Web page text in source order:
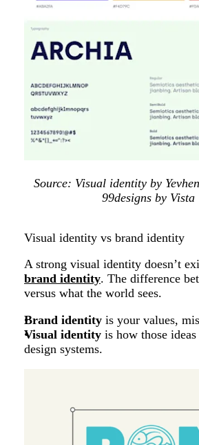
Source: Visual identity by
99designs by Vista
Visual identity vs brand identity
A strong visual identity doesn’t
brand identity. The difference
versus what the world sees.
Brand identity is your values,
Visual identity is how those
design systems.